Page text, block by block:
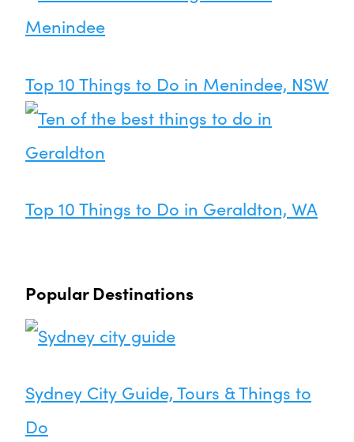
Top 10 Things to Do in Menindee, NSW
Top 10 Things to Do in Geraldton, WA
Popular Destinations
Sydney City Guide, Tours & Things to
Do